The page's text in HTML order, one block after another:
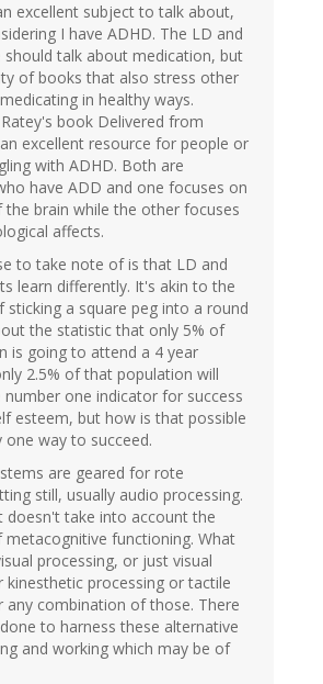
excellent subject to talk about,
I have ADHD. The LD and
should talk about medication, but
of books that also stress other
in healthy ways.
book Delivered from
excellent resource for people or
with ADHD. Both are
have ADD and one focuses on
the brain while the other focuses
affects.
to take note of is that LD and
learn differently. It's akin to the
sticking a square peg into a round
the statistic that only 5% of
is going to attend a 4 year
2.5% of that population will
number one indicator for success
esteem, but how is that possible
way to succeed.
are geared for rote
still, usually audio processing.
doesn't take into account the
metacognitive functioning. What
processing, or just visual
kinesthetic processing or tactile
any combination of those. There
to harness these alternative
and working which may be of